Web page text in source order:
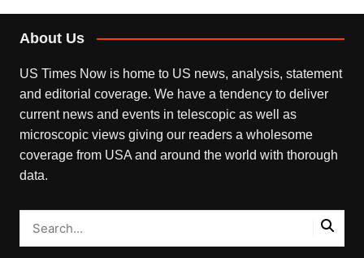
About Us
US Times Now is home to US news, analysis, statement
and editorial coverage. We have a tendency to deliver
current news and events in telescopic as well as
microscopic views giving our readers a wholesome
coverage from USA and around the world with thorough
data.